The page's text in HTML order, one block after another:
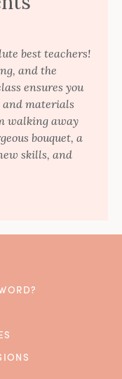
best teachers!
and the
ensures you
materials
walking away
bouquet, a
skills, and